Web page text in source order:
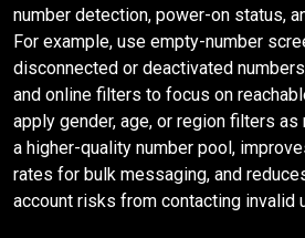
number detection, power-on status,
For example, use empty-number
disconnected or deactivated
and online filters to focus on
apply gender, age, or region filters
a higher-quality number pool,
rates for bulk messaging, and
account risks from contacting invalid